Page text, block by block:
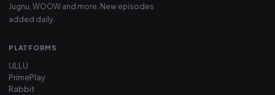
Jugnu, WOOW and more. New episodes
added daily.
PLATFORMS
ULLU
PrimePlay
Rabbit